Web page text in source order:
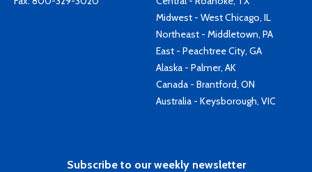
Midwest - West Chicago, IL
Northeast - Middletown, PA
East - Peachtree City, GA
Alaska - Palmer, AK
Canada - Brantford, ON
Australia - Keysborough, VIC
Subscribe to our weekly newsletter